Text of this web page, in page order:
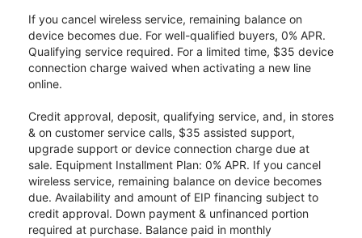
If you cancel wireless service, remaining balance on
device becomes due. For well-qualified buyers, 0% APR.
Qualifying service required. For a limited time, $35 device
connection charge waived when activating a new line
online.
Credit approval, deposit, qualifying service, and, in stores
& on customer service calls, $35 assisted support,
upgrade support or device connection charge due at
sale. Equipment Installment Plan: 0% APR. If you cancel
wireless service, remaining balance on device becomes
due. Availability and amount of EIP financing subject to
credit approval. Down payment & unfinanced portion
required at purchase. Balance paid in monthly